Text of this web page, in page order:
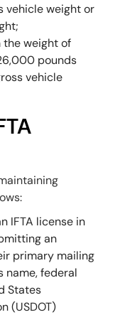
vehicle weight or
the weight of
pounds
vehicle
IFTA license in
an
primary mailing
name, federal
States
(USDOT)